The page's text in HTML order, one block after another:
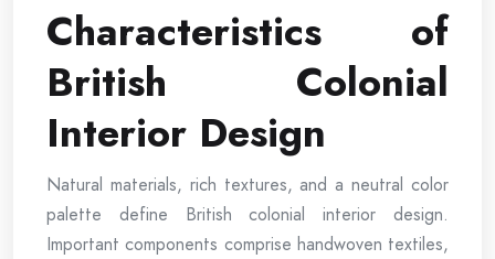
Characteristics of
British Colonial
Interior Design
Natural materials, rich textures, and a neutral color
palette define British colonial interior design.
Important components comprise handwoven textiles,